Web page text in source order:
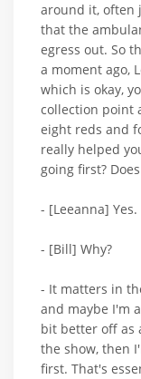
around it, often
that the
egress out. So
a moment ago,
which is okay,
collection point
eight reds and
really helped
going first?
- [Leeanna] Yes.
- [Bill] Why?
- It matters in
and maybe I'm
bit better off as
the show, then
first. That's